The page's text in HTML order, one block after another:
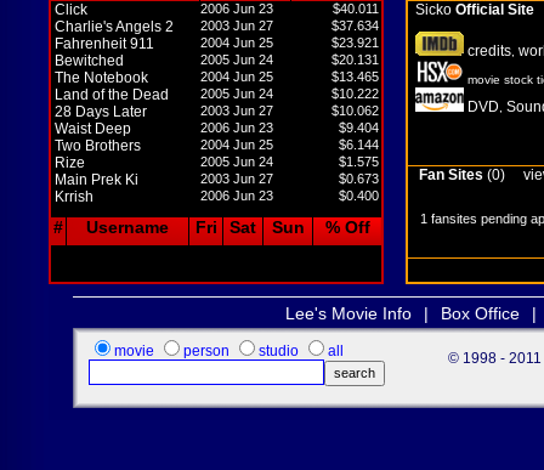
Click 2006 Jun 23 $40.011
Charlie's Angels 2 2003 Jun 27 $37.634
Fahrenheit 911 2004 Jun 25 $23.921
Bewitched 2005 Jun 24 $20.131
The Notebook 2004 Jun 25 $13.465
Land of the Dead 2005 Jun 24 $10.222
28 Days Later 2003 Jun 27 $10.062
Waist Deep 2006 Jun 23 $9.404
Two Brothers 2004 Jun 25 $6.144
Rize 2005 Jun 24 $1.575
Main Prek Ki 2003 Jun 27 $0.673
Krrish 2006 Jun 23 $0.400
# Username Fri Sat Sun % Off
Sicko Official Site
credits
movie stock
DVD
Fan Sites (0)
1 fansites pending
Lee's Movie Info | Box Office |
movie person studio all © 1998 - 2011